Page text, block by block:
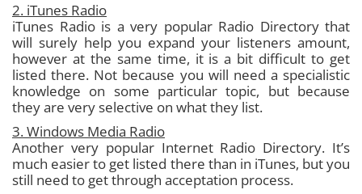
2. iTunes Radio
iTunes Radio is a very popular Radio Directory that
will surely help you expand your listeners amount,
however at the same time, it is a bit difficult to get
listed there. Not because you will need a specialistic
knowledge on some particular topic, but because
they are very selective on what they list.
3. Windows Media Radio
Another very popular Internet Radio Directory. It’s
much easier to get listed there than in iTunes, but you
still need to get through acceptation process.